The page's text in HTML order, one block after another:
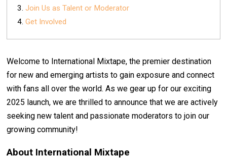
Join Us as Talent or Moderator
Get Involved
Welcome to International Mixtape, the premier destination
for new and emerging artists to gain exposure and connect
with fans all over the world. As we gear up for our exciting
2025 launch, we are thrilled to announce that we are actively
seeking new talent and passionate moderators to join our
growing community!
About International Mixtape